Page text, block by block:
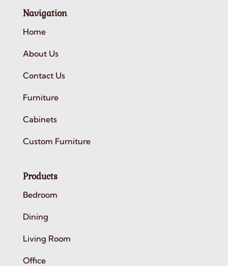
Navigation
Home
About Us
Contact Us
Furniture
Cabinets
Custom Furniture
Products
Bedroom
Dining
Living Room
Office